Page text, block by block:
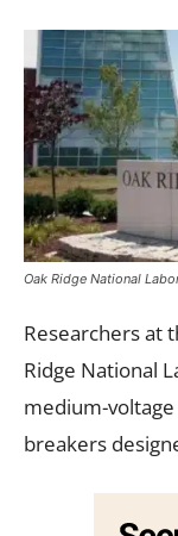
Oak Ridge National
Researchers at
Ridge National
medium-
breakers